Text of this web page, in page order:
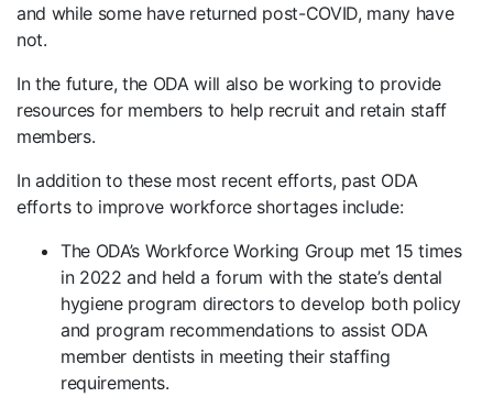
and while some have returned post-COVID, many have
not.
In the future, the ODA will also be working to provide
resources for members to help recruit and retain staff
members.
In addition to these most recent efforts, past ODA
efforts to improve workforce shortages include:
The ODA’s Workforce Working Group met 15 times
in 2022 and held a forum with the state’s dental
hygiene program directors to develop both policy
and program recommendations to assist ODA
member dentists in meeting their staffing
requirements.